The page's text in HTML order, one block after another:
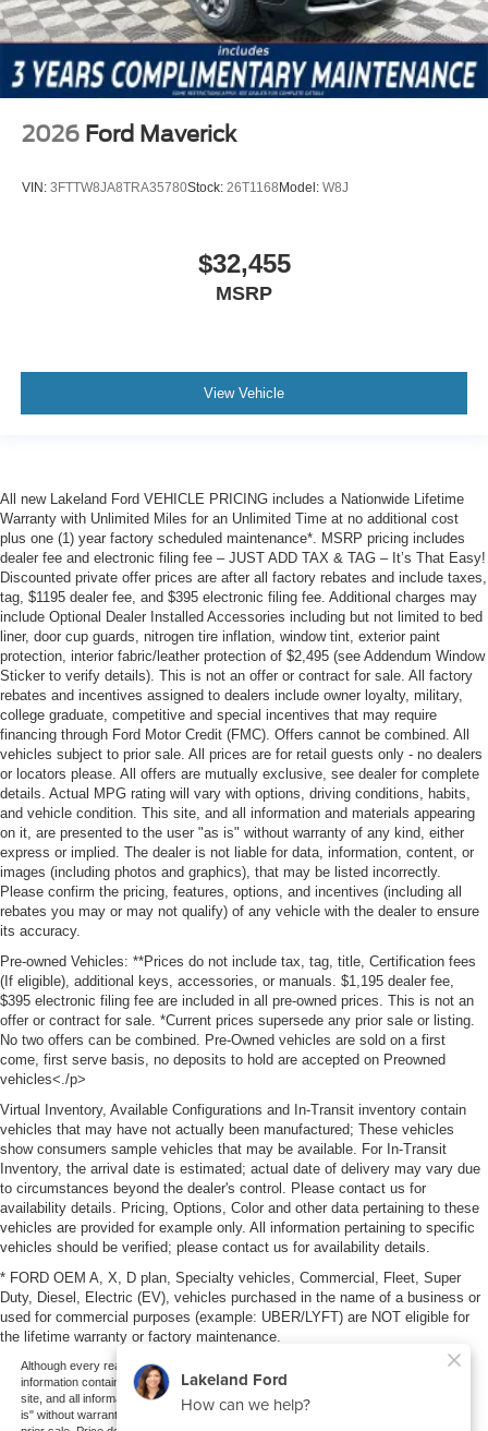
2026 Ford Maverick
VIN: 3FTTW8JA8TRA35780Stock: 26T1168 Model: W8J
$32,455
MSRP
View Vehicle
All new Lakeland Ford VEHICLE PRICING includes a Nationwide Lifetime
Warranty with Unlimited Miles for an Unlimited Time at no additional cost
plus one (1) year factory scheduled maintenance*. MSRP pricing includes
dealer fee and electronic filing fee – JUST ADD TAX & TAG – It’s That Easy!
Discounted private offer prices are after all factory rebates and include taxes,
tag, $1195 dealer fee, and $395 electronic filing fee. Additional charges may
include Optional Dealer Installed Accessories including but not limited to bed
liner, door cup guards, nitrogen tire inflation, window tint, exterior paint
protection, interior fabric/leather protection of $2,495 (see Addendum Window
Sticker to verify details). This is not an offer or contract for sale. All factory
rebates and incentives assigned to dealers include owner loyalty, military,
college graduate, competitive and special incentives that may require
financing through Ford Motor Credit (FMC). Offers cannot be combined. All
vehicles subject to prior sale. All prices are for retail guests only - no dealers
or locators please. All offers are mutually exclusive, see dealer for complete
details. Actual MPG rating will vary with options, driving conditions, habits,
and vehicle condition. This site, and all information and materials appearing
on it, are presented to the user "as is" without warranty of any kind, either
express or implied. The dealer is not liable for data, information, content, or
images (including photos and graphics), that may be listed incorrectly.
Please confirm the pricing, features, options, and incentives (including all
rebates you may or may not qualify) of any vehicle with the dealer to ensure
its accuracy.
Pre-owned Vehicles: **Prices do not include tax, tag, title, Certification fees
(If eligible), additional keys, accessories, or manuals. $1,195 dealer fee,
$395 electronic filing fee are included in all pre-owned prices. This is not an
offer or contract for sale. *Current prices supersede any prior sale or listing.
No two offers can be combined. Pre-Owned vehicles are sold on a first
come, first serve basis, no deposits to hold are accepted on Preowned
vehicles<./p>
Virtual Inventory, Available Configurations and In-Transit inventory contain
vehicles that may have not actually been manufactured; These vehicles
show consumers sample vehicles that may be available. For In-Transit
Inventory, the arrival date is estimated; actual date of delivery may vary due
to circumstances beyond the dealer's control. Please contact us for
availability details. Pricing, Options, Color and other data pertaining to these
vehicles are provided for example only. All information pertaining to specific
vehicles should be verified; please contact us for availability details.
* FORD OEM A, X, D plan, Specialty vehicles, Commercial, Fleet, Super
Duty, Diesel, Electric (EV), vehicles purchased in the name of a business or
used for commercial purposes (example: UBER/LYFT) are NOT eligible for
the lifetime warranty or factory maintenance.
Although every reasonable effort has been made to ensure the accuracy of the
information contained on this site, absolute accuracy cannot be guaranteed. This
site, and all information and materials appearing on it, are presented to the user "as
is" without warranty of any kind, either express or implied. All vehicles are subject to